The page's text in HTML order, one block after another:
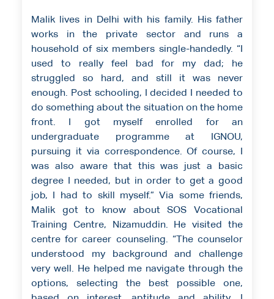
Malik lives in Delhi with his family. His father
works in the private sector and runs a
household of six members single-handedly. “I
used to really feel bad for my dad; he
struggled so hard, and still it was never
enough. Post schooling, I decided I needed to
do something about the situation on the home
front. I got myself enrolled for an
undergraduate programme at IGNOU,
pursuing it via correspondence. Of course, I
was also aware that this was just a basic
degree I needed, but in order to get a good
job, I had to skill myself.” Via some friends,
Malik got to know about SOS Vocational
Training Centre, Nizamuddin. He visited the
centre for career counseling. “The counselor
understood my background and challenge
very well. He helped me navigate through the
options, selecting the best possible one,